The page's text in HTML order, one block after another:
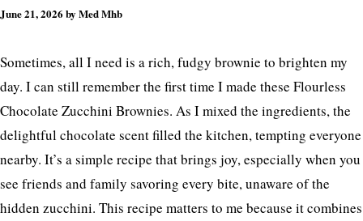
Ultimate Fudgy Treat
June 21, 2026 by Med Mhb
Sometimes, all I need is a rich, fudgy brownie to brighten my
day. I can still remember the first time I made these Flourless
Chocolate Zucchini Brownies. As I mixed the ingredients, the
delightful chocolate scent filled the kitchen, tempting everyone
nearby. It’s a simple recipe that brings joy, especially when you
see friends and family savoring every bite, unaware of the
hidden zucchini. This recipe matters to me because it combines